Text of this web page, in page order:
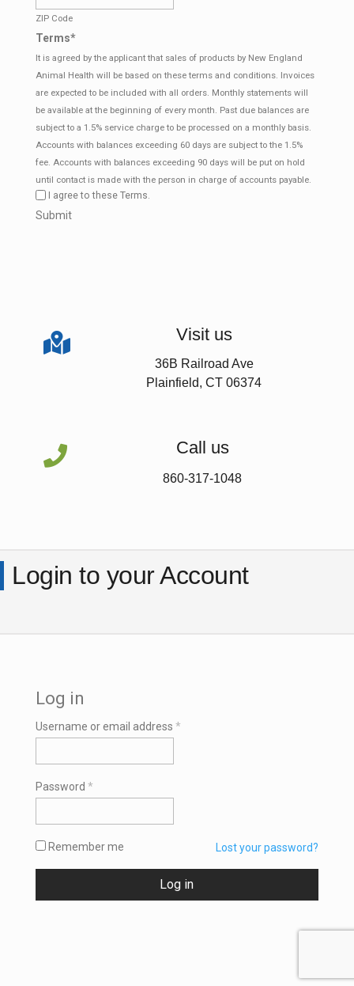
ZIP Code
Terms*
It is agreed by the applicant that sales of products by New England
Animal Health will be based on these terms and conditions. Invoices
are expected to be included with all orders. Monthly statements will
be available at the beginning of every month. Past due balances are
subject to a 1.5% service charge to be processed on a monthly basis.
Accounts with balances exceeding 60 days are subject to the 1.5%
fee. Accounts with balances exceeding 90 days will be put on hold
until contact is made with the person in charge of accounts payable.
I agree to these Terms.
CAPTCHA
 Visit us
36B Railroad Ave
Plainfield, CT 06374
 Call us
860-317-1048
Login to your Account
Log in
Username or email address *Required
Password *Required
Remember me Lost your password?
Log in